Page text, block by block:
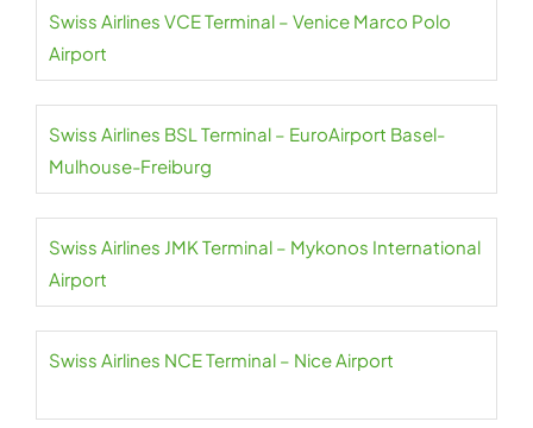
Swiss Airlines VCE Terminal – Venice Marco Polo
Airport
Swiss Airlines BSL Terminal – EuroAirport Basel-
Mulhouse-Freiburg
Swiss Airlines JMK Terminal – Mykonos International
Airport
Swiss Airlines NCE Terminal – Nice Airport